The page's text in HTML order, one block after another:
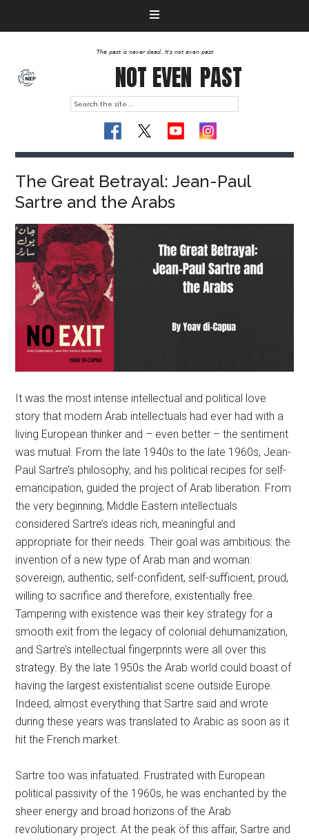
The past is never dead. It's not even past
NOT EVEN PAST
The Great Betrayal: Jean-Paul
Sartre and the Arabs
It was the most intense intellectual and political love
story that modern Arab intellectuals had ever had with a
living European thinker and – even better – the sentiment
was mutual. From the late 1940s to the late 1960s, Jean-
Paul Sartre’s philosophy, and his political recipes for self-
emancipation, guided the project of Arab liberation. From
the very beginning, Middle Eastern intellectuals
considered Sartre’s ideas rich, meaningful and
appropriate for their needs. Their goal was ambitious: the
invention of a new type of Arab man and woman:
sovereign, authentic, self-confident, self-sufficient, proud,
willing to sacrifice and therefore, existentially free.
Tampering with existence was their key strategy for a
smooth exit from the legacy of colonial dehumanization,
and Sartre’s intellectual fingerprints were all over this
strategy. By the late 1950s the Arab world could boast of
having the largest existentialist scene outside Europe.
Indeed, almost everything that Sartre said and wrote
during these years was translated to Arabic as soon as it
hit the French market.
Sartre too was infatuated. Frustrated with European
political passivity of the 1960s, he was enchanted by the
sheer energy and broad horizons of the Arab
revolutionary project. At the peak of this affair, Sartre and